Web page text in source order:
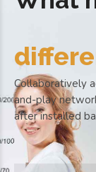
Collaboratively
and-play
after installed